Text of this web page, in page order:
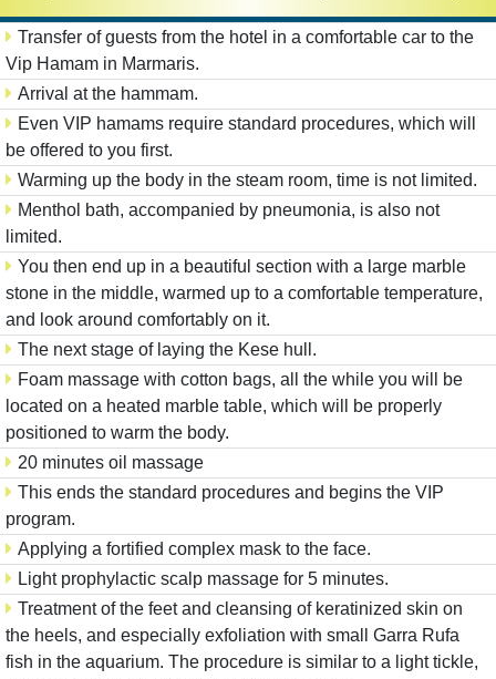
Transfer of guests from the hotel in a comfortable car to the
Vip Hamam in Marmaris.
Arrival at the hammam.
Even VIP hamams require standard procedures, which will
be offered to you first.
Warming up the body in the steam room, time is not limited.
Menthol bath, accompanied by pneumonia, is also not
limited.
You then end up in a beautiful section with a large marble
stone in the middle, warmed up to a comfortable temperature,
and look around comfortably on it.
The next stage of laying the Kese hull.
Foam massage with cotton bags, all the while you will be
located on a heated marble table, which will be properly
positioned to warm the body.
20 minutes oil massage
This ends the standard procedures and begins the VIP
program.
Applying a fortified complex mask to the face.
Light prophylactic scalp massage for 5 minutes.
Treatment of the feet and cleansing of keratinized skin on
the heels, and especially exfoliation with small Garra Rufa
fish in the aquarium. The procedure is similar to a light tickle,